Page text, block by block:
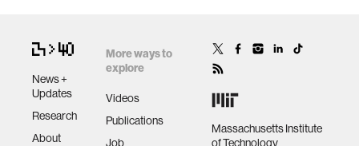
News +
Updates
Research
About
More ways to
explore
Videos
Publications
Job
Massachusetts Institute
of Technology